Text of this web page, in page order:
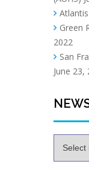
Green
2022
San
June 23,